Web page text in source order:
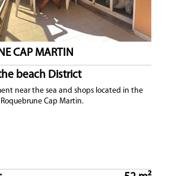
CAP MARTIN
beach District
near the sea and shops located in the
Cap Martin.